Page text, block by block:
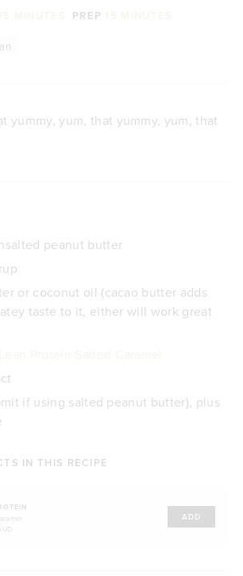
PREP
yummy, yum, that yummy, yum, that
peanut butter
or coconut oil (cacao butter adds
taste to it, either will work great
if using salted peanut butter), plus
IN THIS RECIPE
ADD